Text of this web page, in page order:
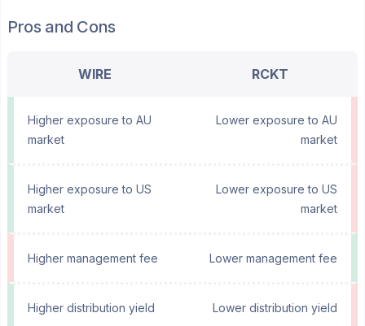
Pros and Cons
WIRE RCKT
Higher exposure to AU
market
Lower exposure to AU
market
Higher exposure to US
market
Lower exposure to US
market
Higher management fee Lower management fee
Higher distribution yield Lower distribution yield